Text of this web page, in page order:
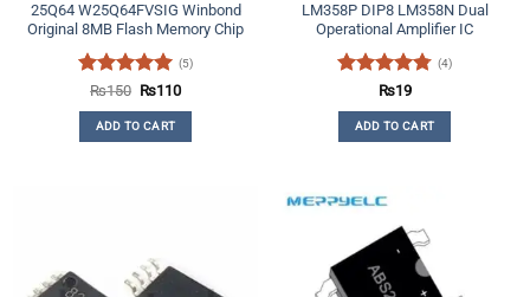
25Q64 W25Q64FVSIG Winbond
Original 8MB Flash Memory Chip
Rated 5
out of 5
(5)
₨150 Original
was:
₨150.
₨110Current
ADD TO CART
LM358P DIP8 LM358N Dual
Operational Amplifier IC
Rated4.75
out of 5
(4)
₨19
ADD TO CART